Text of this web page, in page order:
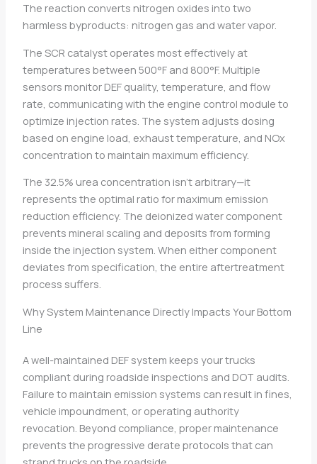
The reaction converts nitrogen oxides into two
harmless byproducts: nitrogen gas and water vapor.
The SCR catalyst operates most effectively at
temperatures between 500°F and 800°F. Multiple
sensors monitor DEF quality, temperature, and flow
rate, communicating with the engine control module to
optimize injection rates. The system adjusts dosing
based on engine load, exhaust temperature, and NOx
concentration to maintain maximum efficiency.
The 32.5% urea concentration isn’t arbitrary—it
represents the optimal ratio for maximum emission
reduction efficiency. The deionized water component
prevents mineral scaling and deposits from forming
inside the injection system. When either component
deviates from specification, the entire aftertreatment
process suffers.
Why System Maintenance Directly Impacts Your Bottom
Line
A well-maintained DEF system keeps your trucks
compliant during roadside inspections and DOT audits.
Failure to maintain emission systems can result in fines,
vehicle impoundment, or operating authority
revocation. Beyond compliance, proper maintenance
prevents the progressive derate protocols that can